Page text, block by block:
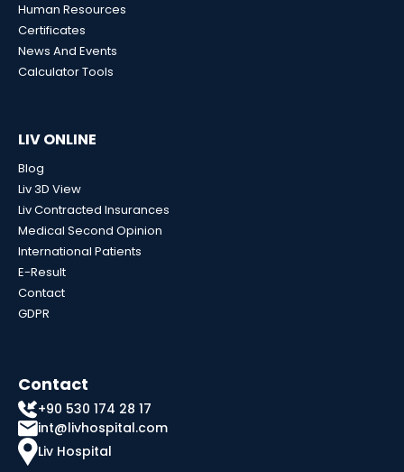
Human Resources
Certificates
News And Events
Calculator Tools
LIV ONLINE
Blog
Liv 3D View
Liv Contracted Insurances
Medical Second Opinion
International Patients
E-Result
Contact
GDPR
Contact
+90 530 174 28 17
int@livhospital.com
Liv Hospital